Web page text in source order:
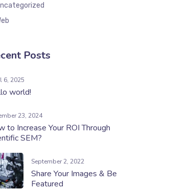
Posts
6, 2025
world!
23, 2024
to Increase Your ROI Through
SEM?
September 2, 2022
Share Your Images & Be
Featured